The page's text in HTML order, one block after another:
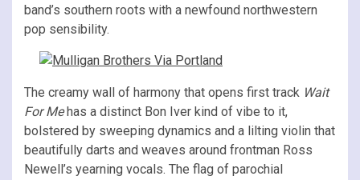
band’s southern roots with a newfound northwestern
pop sensibility.
The creamy wall of harmony that opens first track Wait
For Mehas a distinct Bon Iver kind of vibe to it,
bolstered by sweeping dynamics and a lilting violin that
beautifully darts and weaves around frontman Ross
Newell’s yearning vocals. The flag of parochial